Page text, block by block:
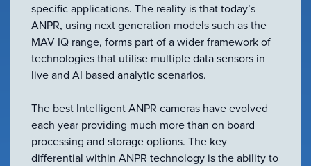
ACCESSORIES
specific applications. The reality is that today’s
ANPR, using next generation models such as the
MAV IQ range, forms part of a wider framework of
technologies that utilise multiple data sensors in
live and AI based analytic scenarios.
The best Intelligent ANPR cameras have evolved
each year providing much more than on board
processing and storage options. The key
differential within ANPR technology is the ability to